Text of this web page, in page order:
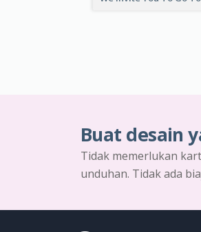
Buat desain
Tidak memerlukan
unduhan. Tidak ada